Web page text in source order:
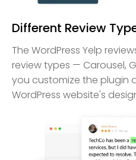
Different Review
The WordPress Yelp
review types — Carousel,
you customize the plugin
WordPress website's